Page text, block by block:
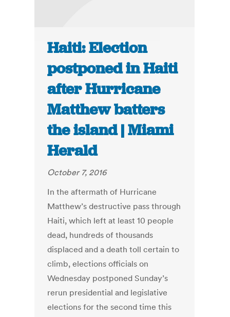
Haiti: Election
postponed in Haiti
after Hurricane
Matthew batters
the island | Miami
Herald
October 7, 2016
In the aftermath of Hurricane
Matthew’s destructive pass through
Haiti, which left at least 10 people
dead, hundreds of thousands
displaced and a death toll certain to
climb, elections officials on
Wednesday postponed Sunday’s
rerun presidential and legislative
elections for the second time this